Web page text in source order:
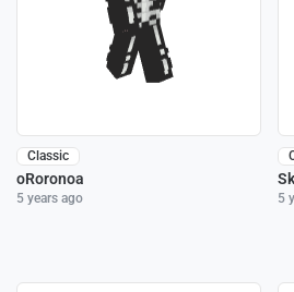
Classic
oRoronoa
5 years ago 5